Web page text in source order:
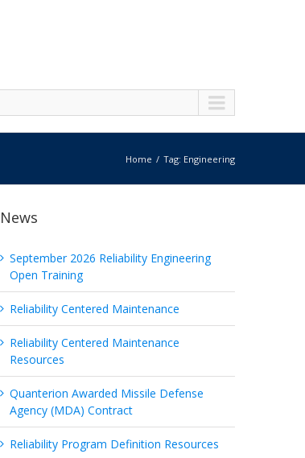
Home Tag: Engineering
News
September 2026 Reliability Engineering
Open Training
Reliability Centered Maintenance
Reliability Centered Maintenance
Resources
Quanterion Awarded Missile Defense
Agency (MDA) Contract
Reliability Program Definition Resources